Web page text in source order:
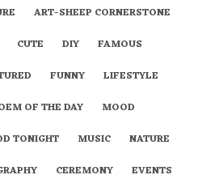
ART-SHEEP CORNERSTONE
CUTE DIY
FAMOUS
FUNNY
LIFESTYLE
OF THE DAY
MOOD
TONIGHT MUSIC
NATURE
CEREMONY
EVENTS